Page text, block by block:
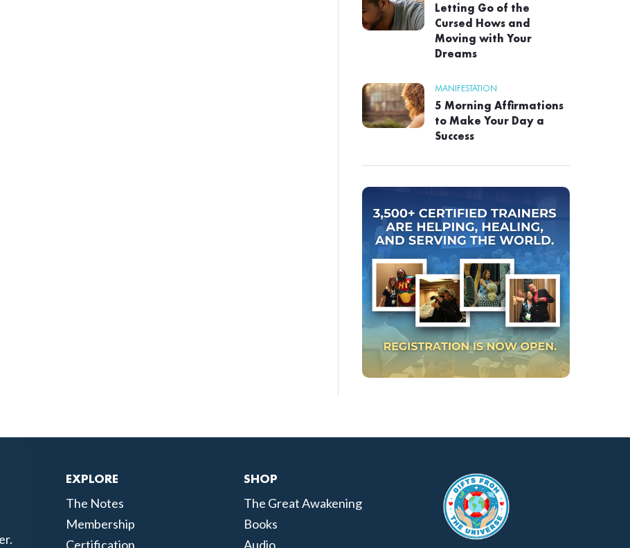
Letting Go of the
Cursed Hows and
Moving with Your
Dreams
MANIFESTATION
5 Morning Affirmations
to Make Your Day a
Success
EXPLORE
The Notes
Membership
Certification
SHOP
The Great Awakening
Books
Audio